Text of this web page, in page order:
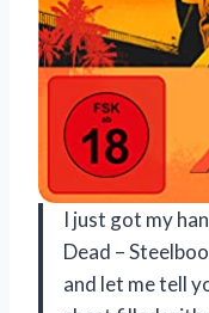
I just got my
Dead –
and let me tell